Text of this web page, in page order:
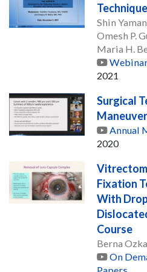
Shin
Omesh P.
Maria H.
2021
Surgical
Annual
2020
Fixation
With
Course
Berna
On